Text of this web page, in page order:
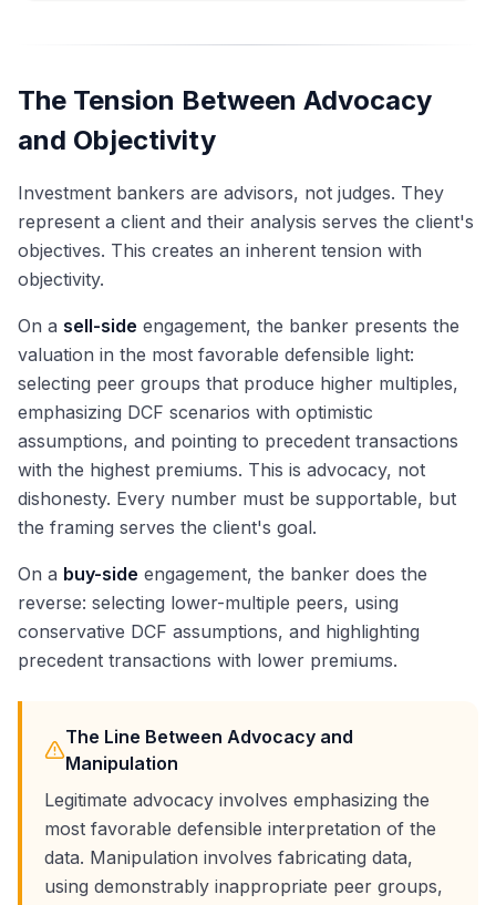
The Tension Between Advocacy
and Objectivity
Investment bankers are advisors, not judges. They
represent a client and their analysis serves the client's
objectives. This creates an inherent tension with
objectivity.
On a sell-side engagement, the banker presents the
valuation in the most favorable defensible light:
selecting peer groups that produce higher multiples,
emphasizing DCF scenarios with optimistic
assumptions, and pointing to precedent transactions
with the highest premiums. This is advocacy, not
dishonesty. Every number must be supportable, but
the framing serves the client's goal.
On a buy-side engagement, the banker does the
reverse: selecting lower-multiple peers, using
conservative DCF assumptions, and highlighting
precedent transactions with lower premiums.
The Line Between Advocacy and
Manipulation
Legitimate advocacy involves emphasizing the
most favorable defensible interpretation of the
data. Manipulation involves fabricating data,
using demonstrably inappropriate peer groups,